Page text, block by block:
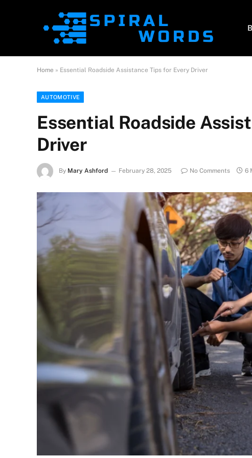
Home » Essential Roadside Assistance Tips for Every Driver
AUTOMOTIVE
Essential Roadside
Driver
By Mary Ashford February 28, 2025 No Comments 6